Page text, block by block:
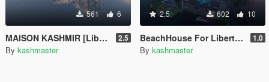
561 6
MAISON KASHMIR [LibertyCity-SouthEast] 2.5
By kashmaster
2.5 602 10
BeachHouse For LibertyCityRemix (SouthEast) 1.0
By kashmaster